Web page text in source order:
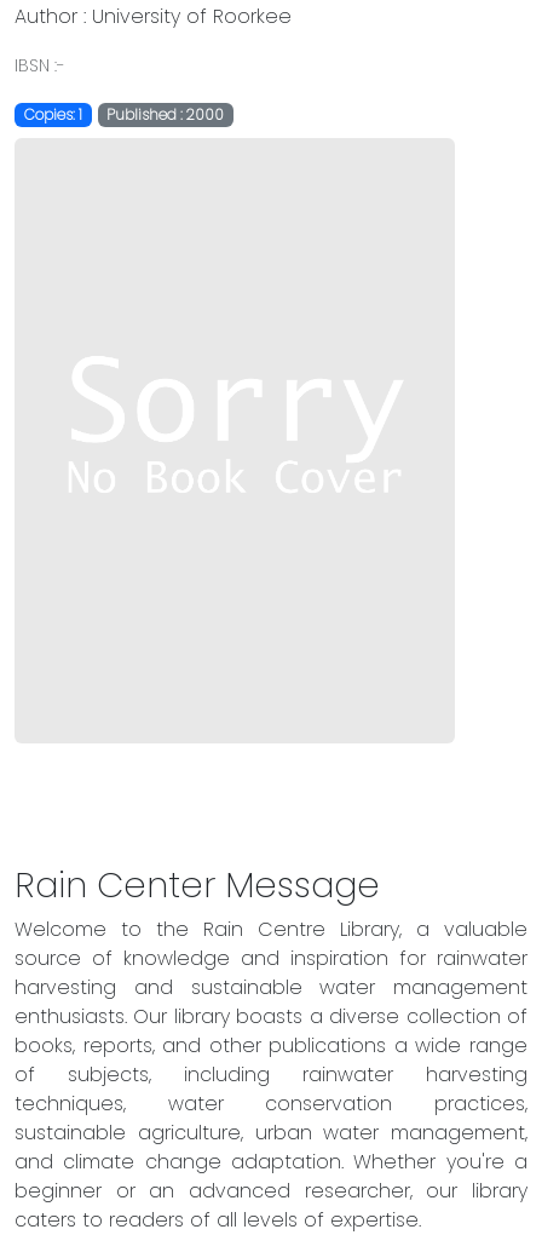
Author : University of Roorkee
IBSN :-
Copies: 1 Published : 2000
Rain Center Message
Welcome to the Rain Centre Library, a valuable
source of knowledge and inspiration for rainwater
harvesting and sustainable water management
enthusiasts. Our library boasts a diverse collection of
books, reports, and other publications a wide range
of subjects, including rainwater harvesting
techniques, water conservation practices,
sustainable agriculture, urban water management,
and climate change adaptation. Whether you're a
beginner or an advanced researcher, our library
caters to readers of all levels of expertise.